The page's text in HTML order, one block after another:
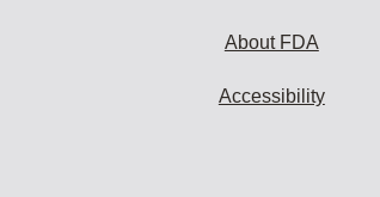
About FDA
Accessibility